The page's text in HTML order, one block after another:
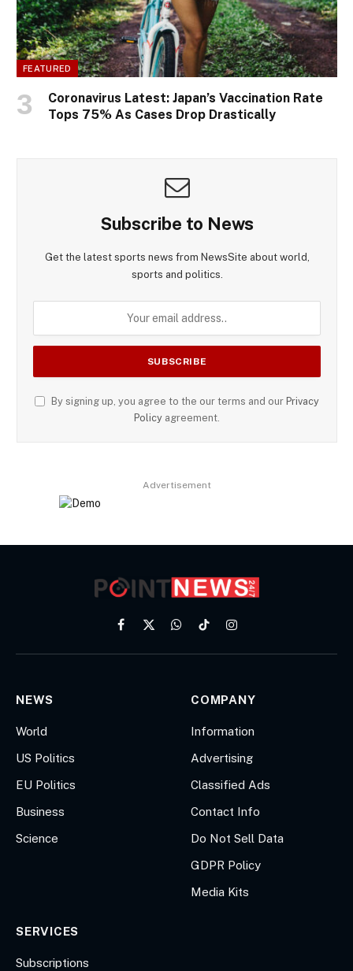
FEATURED
Coronavirus Latest: Japan’s Vaccination Rate
Tops 75% As Cases Drop Drastically
Subscribe to News
Get the latest sports news from NewsSite about world,
sports and politics.
By signing up, you agree to the our terms and our Privacy
Policy agreement.
Advertisement
Facebook
X
WhatsApp
TikTokInstagram
NEWS
World
US Politics
EU Politics
Business
Science
COMPANY
Information
Advertising
Classified Ads
Contact Info
Do Not Sell Data
GDPR Policy
Media Kits
SERVICES
Subscriptions